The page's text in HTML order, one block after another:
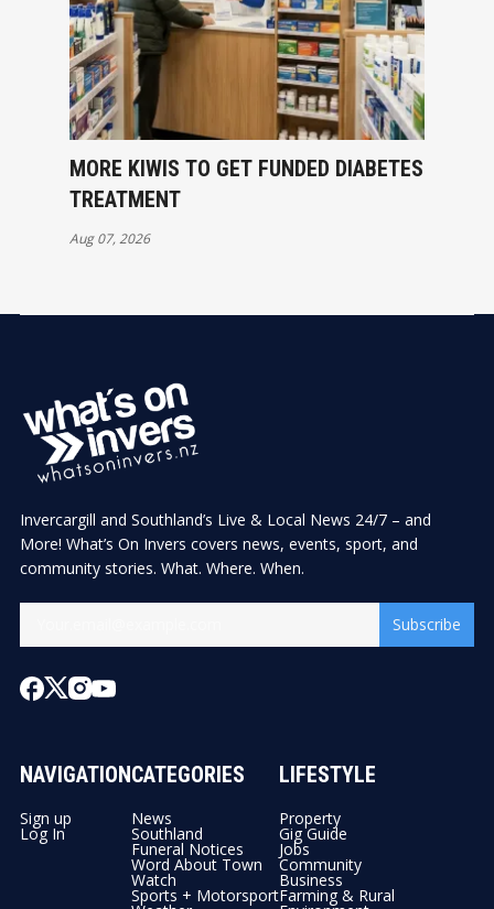
MORE KIWIS TO GET FUNDED DIABETES
TREATMENT
Aug 07, 2026
Invercargill and Southland’s Live & Local News 24/7 – and
More! What’s On Invers covers news, events, sport, and
community stories. What. Where. When.
Subscribe
NAVIGATION
Sign up
Log In
CATEGORIES
News
Southland
Funeral Notices
Word About Town
Watch
Sports + Motorsport
LIFESTYLE
Property
Gig Guide
Jobs
Community
Business
Farming & Rural